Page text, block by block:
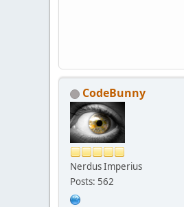
CodeBunny
Nerdus Imperius
Posts: 562